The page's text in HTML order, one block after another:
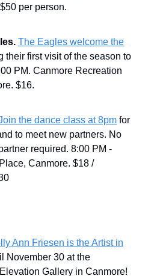
per person.
The Eagles welcome the
their first visit of the season to
PM. Canmore Recreation
$16.
the dance class at 8pm for
to meet new partners. No
required. 8:00 PM -
Canmore. $18 /
Ann Friesen is the Artist in
November 30 at the
Gallery in Canmore!